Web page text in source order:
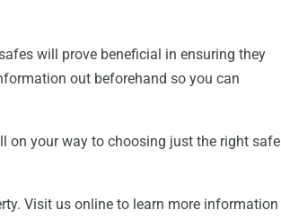
will prove beneficial in ensuring they
out beforehand so you can
on your way to choosing just the right safe
Visit us online to learn more information